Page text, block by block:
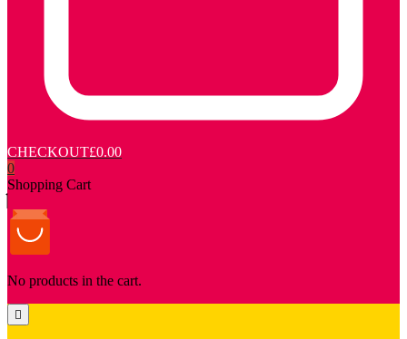
CHECKOUT£0.00
0
Shopping Cart
No products in the cart.